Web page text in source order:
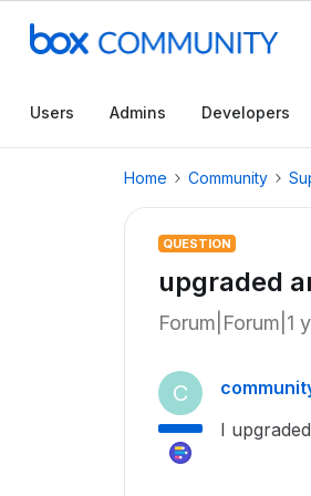
Users Admins Developers
Home Community
QUESTION
upgraded
Forum|Forum|1
C
I